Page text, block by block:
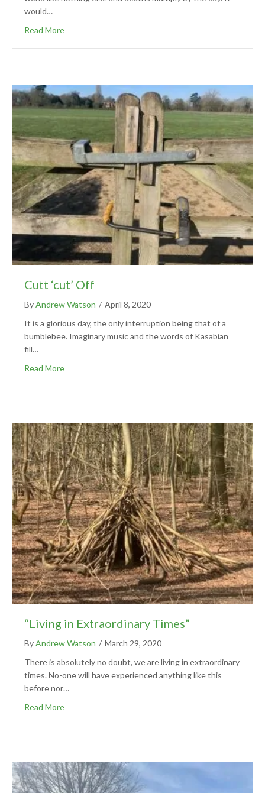
would…
Read More
Cutt ‘cut’ Off
ByAndrew Watson / April 8, 2020
It is a glorious day, the only interruption being that of a
bumblebee. Imaginary music and the words of Kasabian
fill…
Read More
“Living in Extraordinary Times”
ByAndrew Watson / March 29, 2020
There is absolutely no doubt, we are living in extraordinary
times. No-one will have experienced anything like this
before nor…
Read More